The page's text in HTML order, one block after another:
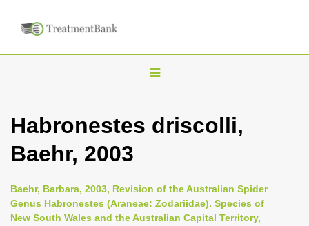
T
g
n
a
Habronestes driscolli,
Baehr, 2003
Baehr, Barbara, 2003, Revision of the Australian Spider
Genus Habronestes (Araneae: Zodariidae). Species of
New South Wales and the Australian Capital Territory,